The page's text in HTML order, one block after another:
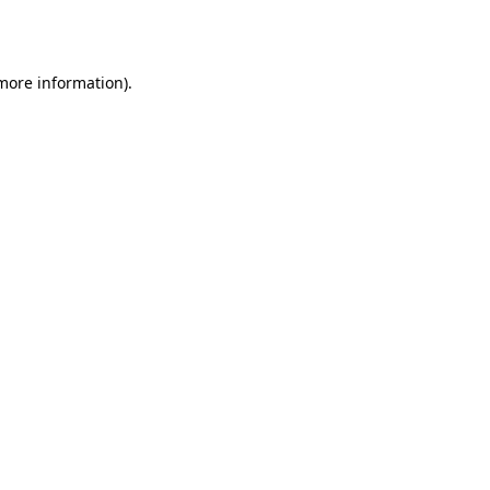
information).